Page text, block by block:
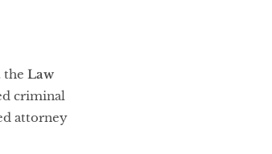
the Law
criminal
attorney